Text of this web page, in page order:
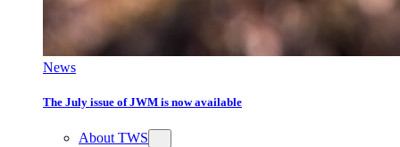
News
The July issue of JWM is now available
About TWS